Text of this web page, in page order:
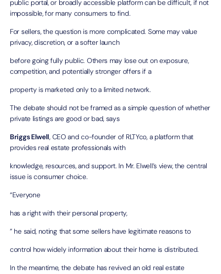
public portal, or broadly accessible platform can be difficult, if not
impossible, for many consumers to find.
For sellers, the question is more complicated. Some may value
privacy, discretion, or a softer launch
before going fully public. Others may lose out on exposure,
competition, and potentially stronger offers if a
property is marketed only to a limited network.
The debate should not be framed as a simple question of whether
private listings are good or bad, says
Briggs Elwell, CEO and co-founder of RLTYco, a platform that
provides real estate professionals with
knowledge, resources, and support. In Mr. Elwell’s view, the central
issue is consumer choice.
“Everyone
has a right with their personal property,
” he said, noting that some sellers have legitimate reasons to
control how widely information about their home is distributed.
In the meantime, the debate has revived an old real estate